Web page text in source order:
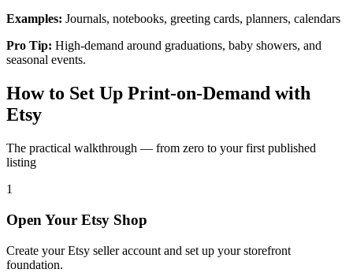
Examples: Journals, notebooks, greeting cards, planners, calendars
Pro Tip: High-demand around graduations, baby showers, and
seasonal events.
How to Set Up Print-on-Demand with
Etsy
The practical walkthrough — from zero to your first published
listing
1
Open Your Etsy Shop
Create your Etsy seller account and set up your storefront
foundation.